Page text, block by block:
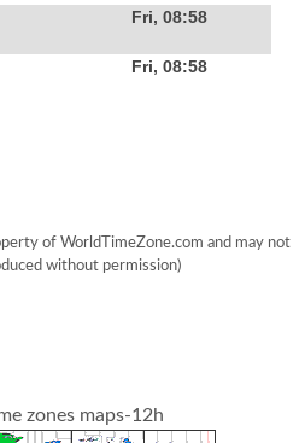
Fri, 08:58
Fri, 08:58
of WorldTimeZone.com and may not
without permission)
zones maps-12h